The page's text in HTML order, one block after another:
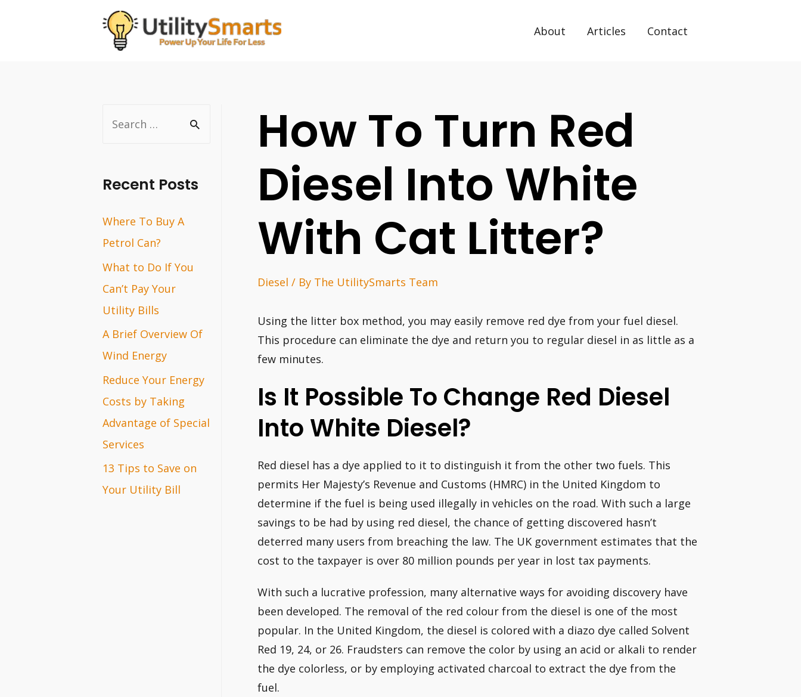
About Articles Contact
r
h
f
o
r
:
Recent Posts
Where To Buy A
Petrol Can?
What to Do If You
Can’t Pay Your
Utility Bills
A Brief Overview Of
Wind Energy
Reduce Your Energy
Costs by Taking
Advantage of Special
Services
13 Tips to Save on
Your Utility Bill
How To Turn Red
Diesel Into White
With Cat Litter?
Diesel / By The UtilitySmarts Team
Using the litter box method, you may easily remove red dye from your fuel diesel.
This procedure can eliminate the dye and return you to regular diesel in as little as a
few minutes.
Is It Possible To Change Red Diesel
Into White Diesel?
Red diesel has a dye applied to it to distinguish it from the other two fuels. This
permits Her Majesty’s Revenue and Customs (HMRC) in the United Kingdom to
determine if the fuel is being used illegally in vehicles on the road. With such a large
savings to be had by using red diesel, the chance of getting discovered hasn’t
deterred many users from breaching the law. The UK government estimates that the
cost to the taxpayer is over 80 million pounds per year in lost tax payments.
With such a lucrative profession, many alternative ways for avoiding discovery have
been developed. The removal of the red colour from the diesel is one of the most
popular. In the United Kingdom, the diesel is colored with a diazo dye called Solvent
Red 19, 24, or 26. Fraudsters can remove the color by using an acid or alkali to render
the dye colorless, or by employing activated charcoal to extract the dye from the
fuel.